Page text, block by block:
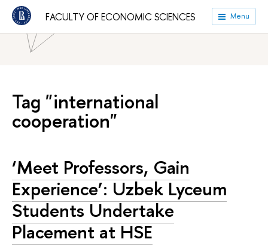
FACULTY OF ECONOMIC SCIENCES Menu
HSE University Faculties
Faculty of Economic Sciences
News
Tag "international
cooperation"
‘Meet Professors, Gain
Experience’: Uzbek Lyceum
Students Undertake
Placement at HSE